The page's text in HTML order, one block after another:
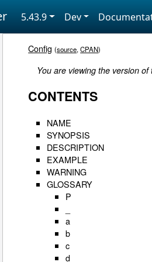
5.43.9 Dev
Config (source,CPAN)
You are viewing the version
CONTENTS
NAME
SYNOPSIS
DESCRIPTION
EXAMPLE
WARNING
GLOSSARY
P
a
b
c
d